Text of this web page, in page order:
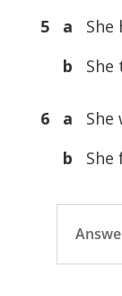
5 a
She
b
6 a
b